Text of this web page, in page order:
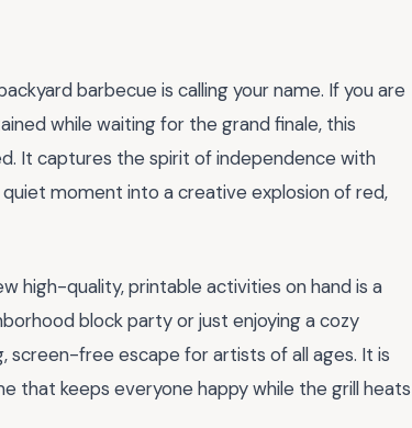
barbecue is calling your name. If you are
while waiting for the grand finale, this
It captures the spirit of independence with
moment into a creative explosion of red,
high-quality, printable activities on hand is a
block party or just enjoying a cozy
screen-free escape for artists of all ages. It is
that keeps everyone happy while the grill heats